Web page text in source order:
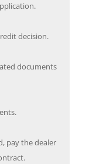
decision.
documents
pay the dealer